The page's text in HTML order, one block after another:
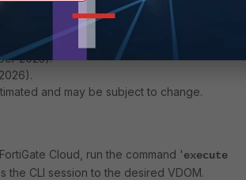
2025).
and may be subject to change.
Cloud, run the command 'execute
the CLI session to the desired VDOM.